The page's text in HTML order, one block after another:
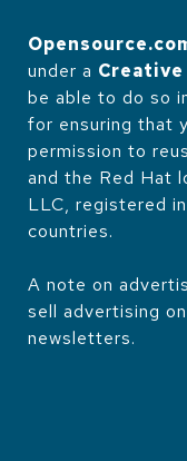
under a Creative
be able to do so
for ensuring that
permission to
and the Red Hat
LLC, registered
countries.
A note on
sell advertising
newsletters.